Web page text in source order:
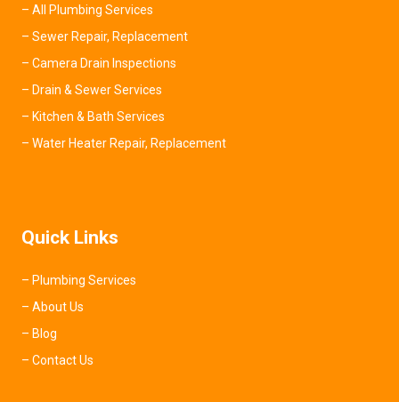
– All Plumbing Services
– Sewer Repair, Replacement
– Camera Drain Inspections
– Drain & Sewer Services
– Kitchen & Bath Services
– Water Heater Repair, Replacement
Quick Links
– Plumbing Services
– About Us
– Blog
– Contact Us